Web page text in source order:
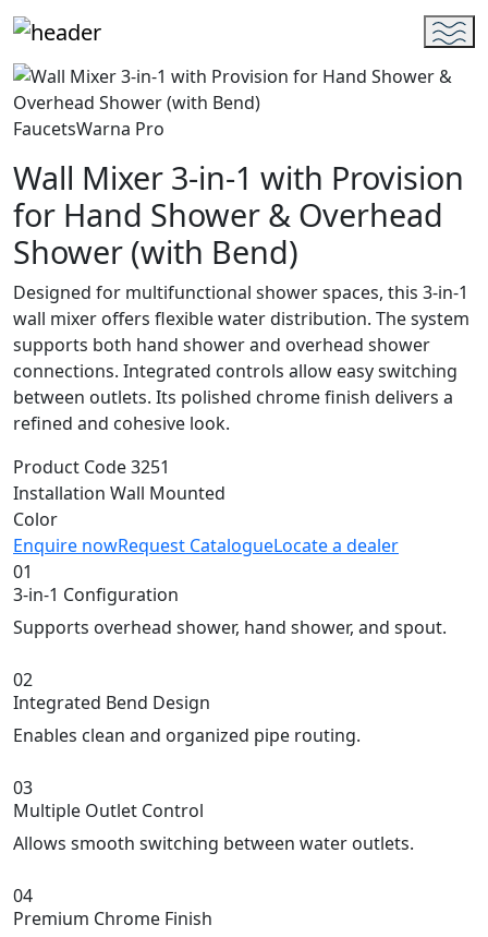
FaucetsWarna Pro
Wall Mixer 3-in-1 with Provision
for Hand Shower & Overhead
Shower (with Bend)
Designed for multifunctional shower spaces, this 3-in-1
wall mixer offers flexible water distribution. The system
supports both hand shower and overhead shower
connections. Integrated controls allow easy switching
between outlets. Its polished chrome finish delivers a
refined and cohesive look.
Product Code3251
Installation Wall Mounted
Color
Enquire nowRequest CatalogueLocate a dealer
01
3-in-1 Configuration
Supports overhead shower, hand shower, and spout.
02
Integrated Bend Design
Enables clean and organized pipe routing.
03
Multiple Outlet Control
Allows smooth switching between water outlets.
04
Premium Chrome Finish